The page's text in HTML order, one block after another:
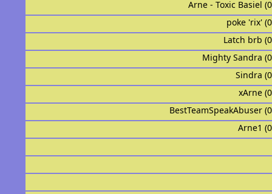
Arne - Toxic Basiel
poke 'rix'
Latch brb
Mighty Sandra
Sindra
xArne
BestTeamSpeakAbuser
Arne1